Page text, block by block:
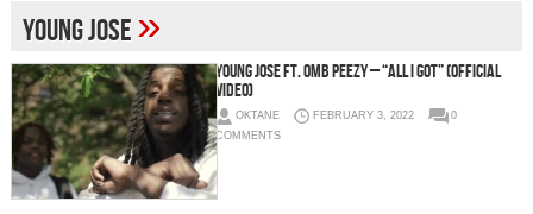
Young Jose»
Young Jose Ft. OMB Peezy – “All I Got” (Official
Video)
OKTANE FEBRUARY 3, 2022
0
COMMENTS